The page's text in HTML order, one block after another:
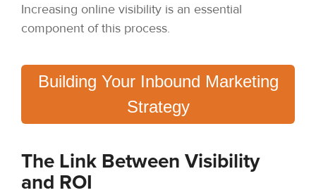
Increasing online visibility is an essential
component of this process.
Building Your Inbound Marketing
Strategy
The Link Between Visibility
and ROI